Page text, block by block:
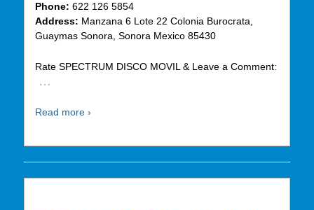
Phone: 622 126 5854
Address: Manzana 6 Lote 22 Colonia Burocrata,
Guaymas Sonora, Sonora Mexico 85430
Rate SPECTRUM DISCO MOVIL & Leave a Comment:
…
Read more ›